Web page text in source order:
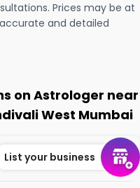
Prices may be at
and detailed
on Astrologer near
West Mumbai
in Babrekar
List your business